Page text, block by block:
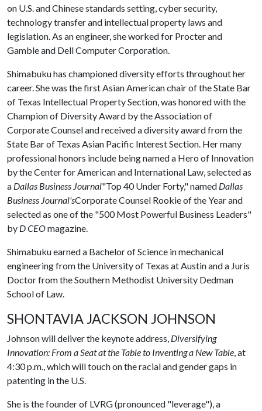
on U.S. and Chinese standards setting, cyber security,
technology transfer and intellectual property laws and
legislation. As an engineer, she worked for Procter and
Gamble and Dell Computer Corporation.
Shimabuku has championed diversity efforts throughout her
career. She was the first Asian American chair of the State Bar
of Texas Intellectual Property Section, was honored with the
Champion of Diversity Award by the Association of
Corporate Counsel and received a diversity award from the
State Bar of Texas Asian Pacific Interest Section. Her many
professional honors include being named a Hero of Innovation
by the Center for American and International Law, selected as
a Dallas Business Journal"Top 40 Under Forty," named Dallas
Business Journal'sCorporate Counsel Rookie of the Year and
selected as one of the "500 Most Powerful Business Leaders"
by D CEOmagazine.
Shimabuku earned a Bachelor of Science in mechanical
engineering from the University of Texas at Austin and a Juris
Doctor from the Southern Methodist University Dedman
School of Law.
SHONTAVIA JACKSON JOHNSON
Johnson will deliver the keynote address, Diversifying
Innovation: From a Seat at the Table to Inventing a New Table, at
4:30 p.m., which will touch on the racial and gender gaps in
patenting in the U.S.
She is the founder of LVRG (pronounced "leverage"), a